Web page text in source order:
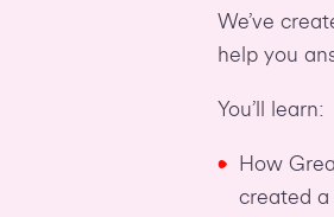
We’ve
help you
You’ll learn:
How
created